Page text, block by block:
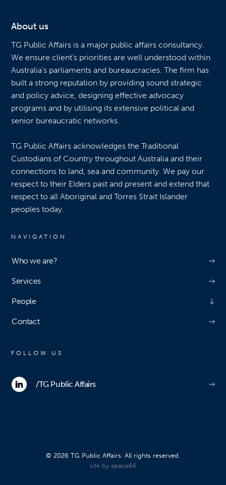
FOLLOW US
/TG Public Affairs
NAVIGATION
Who we are?
Services
People
Contact
About us
TG Public Affairs is a major public affairs consultancy.
We ensure client’s priorities are well understood within
Australia’s parliaments and bureaucracies. The firm has
built a strong reputation by providing sound strategic
and policy advice, designing effective advocacy
programs and by utilising its extensive political and
senior bureaucratic networks.
TG Public Affairs acknowledges the Traditional
Custodians of Country throughout Australia and their
connections to land, sea and community. We pay our
respect to their Elders past and present and extend that
respect to all Aboriginal and Torres Strait Islander
peoples today.
© 2026 TG Public Affairs. All rights reserved.
site by space66